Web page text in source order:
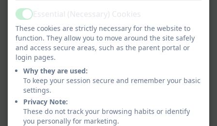
ActiveEssential (Necessary) Cookies
These cookies are strictly necessary for the website to
function. They allow you to move around the site safely
and access secure areas, such as the parent portal or
login pages.
Why they are used:
To keep your session secure and remember your basic
settings.
Privacy Note:
These do not track your browsing habits or identify
you personally for marketing.